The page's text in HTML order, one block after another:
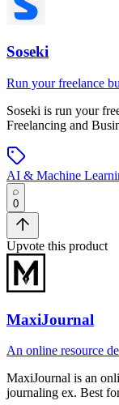
Soseki
Run your freelance
Soseki is run your
Freelancing and
AI & Machine
0
Upvote this product
MaxiJournal
An online resource
MaxiJournal is an
journaling ex. Best